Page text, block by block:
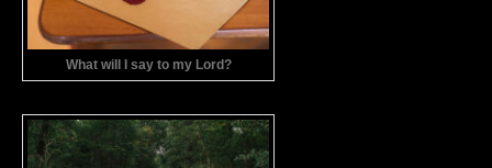
What will I say to my Lord?